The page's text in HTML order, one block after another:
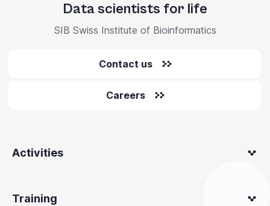
Data scientists for life
SIB Swiss Institute of Bioinformatics
Contact us
Careers
Activities
Training